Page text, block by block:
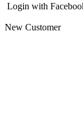
Login with
New Customer